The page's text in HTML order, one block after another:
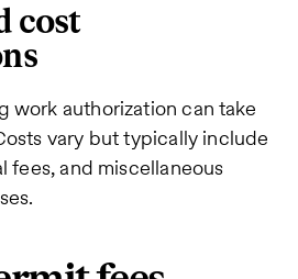
cost
work authorization can take
vary but typically include
fees, and miscellaneous